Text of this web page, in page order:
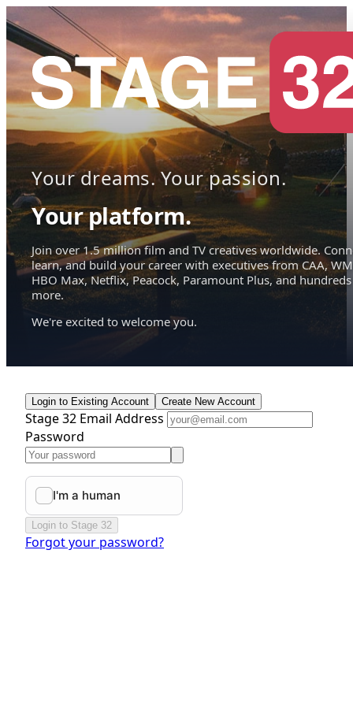
Your dreams. Your passion.
Your platform.
Join over 1.5 million film and TV creatives worldwide.
learn, and build your career with executives from CAA,
HBO Max, Netflix, Peacock, Paramount Plus, and hundreds
more.
We're excited to welcome you.
Login to Existing Account Create New Account
Stage 32 Email Address
Password
Login to Stage 32
Forgot your password?